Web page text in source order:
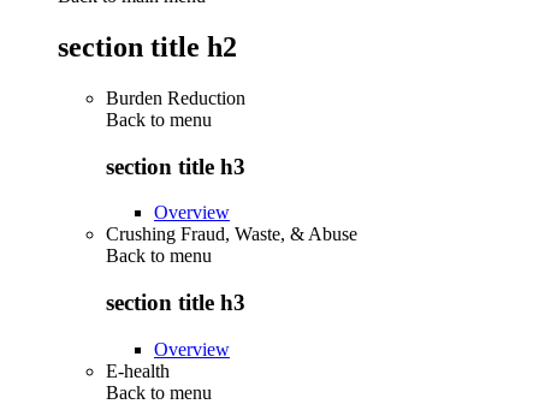
section title h2
Burden Reduction
Back to menu
section title h3
Overview
Crushing Fraud, Waste, & Abuse
Back to menu
section title h3
Overview
E-health
Back to menu